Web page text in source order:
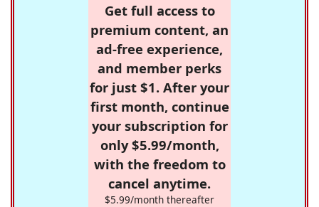
Get full access to
premium content, an
ad-free experience,
and member perks
for just $1. After your
first month, continue
your subscription for
only $5.99/month,
with the freedom to
cancel anytime.
$5.99/month thereafter